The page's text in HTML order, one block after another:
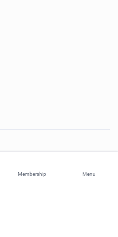
Membership Menu